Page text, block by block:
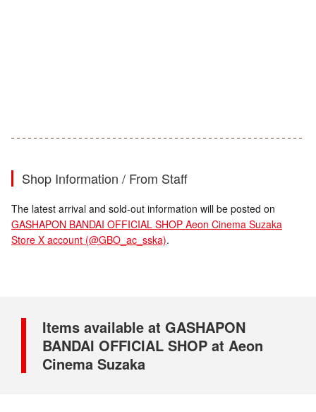
Shop Information / From Staff
The latest arrival and sold-out information will be posted on
GASHAPON BANDAI OFFICIAL SHOP Aeon Cinema Suzaka
Store X account (@GBO_ac_sska).
Items available at GASHAPON
BANDAI OFFICIAL SHOP at Aeon
Cinema Suzaka